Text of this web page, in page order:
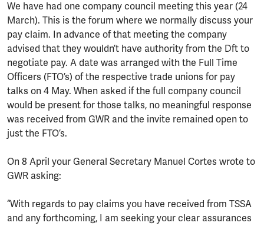
We have had one company council meeting this year (24
March). This is the forum where we normally discuss your
pay claim. In advance of that meeting the company
advised that they wouldn’t have authority from the Dft to
negotiate pay. A date was arranged with the Full Time
Officers (FTO’s) of the respective trade unions for pay
talks on 4 May. When asked if the full company council
would be present for those talks, no meaningful response
was received from GWR and the invite remained open to
just the FTO’s.
On 8 April your General Secretary Manuel Cortes wrote to
GWR asking:
“With regards to pay claims you have received from TSSA
and any forthcoming, I am seeking your clear assurances